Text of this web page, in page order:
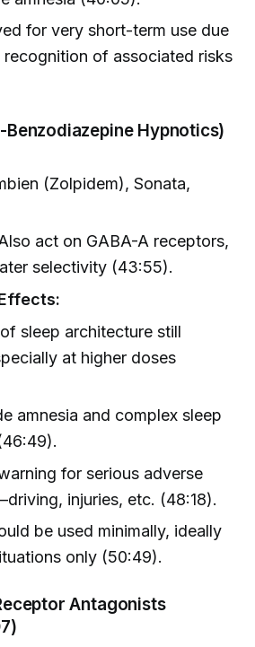
for very short-term use due
of associated risks
Benzodiazepine Hypnotics)
(Zolpidem), Sonata,
act on GABA-A receptors,
selectivity (43:55).
sleep architecture still
at higher doses
amnesia and complex sleep
for serious adverse
injuries, etc. (48:18).
be used minimally, ideally
only (50:49).
Antagonists